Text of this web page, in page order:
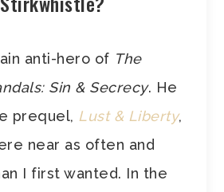
anti-hero of The
Sin & Secrecy. He
prequel, Lust & Liberty,
near as often and
I first wanted. In the